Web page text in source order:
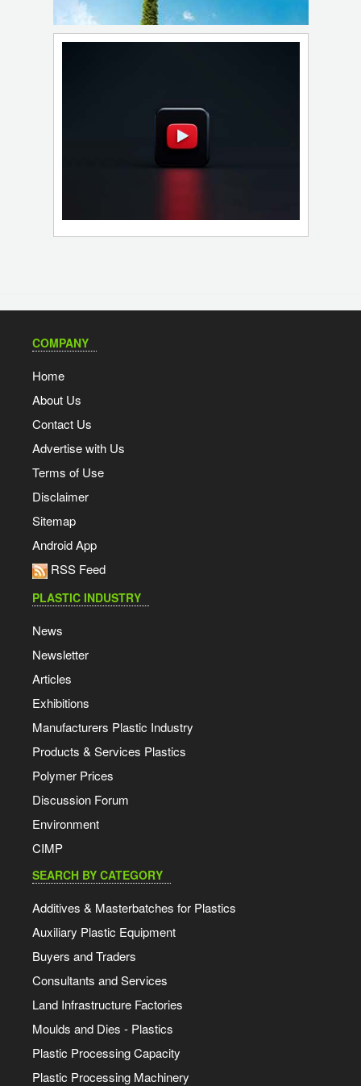
COMPANY
Home
About Us
Contact Us
Advertise with Us
Terms of Use
Disclaimer
Sitemap
Android App
RSS Feed
PLASTIC INDUSTRY
News
Newsletter
Articles
Exhibitions
Manufacturers Plastic Industry
Products & Services Plastics
Polymer Prices
Discussion Forum
Environment
CIMP
SEARCH BY CATEGORY
Additives & Masterbatches for Plastics
Auxiliary Plastic Equipment
Buyers and Traders
Consultants and Services
Land Infrastructure Factories
Moulds and Dies - Plastics
Plastic Processing Capacity
Plastic Processing Machinery